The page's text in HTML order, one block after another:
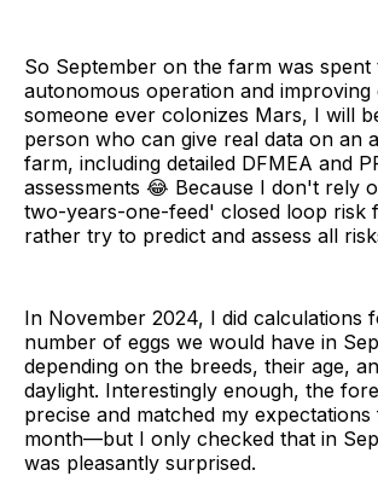
So September on the farm was spent
autonomous operation and improving
someone ever colonizes Mars, I will
person who can give real data on an
farm, including detailed DFMEA and
assessments 😂 Because I don't rely
two-years-one-feed' closed loop risk
rather try to predict and assess all
In November 2024, I did calculations
number of eggs we would have in
depending on the breeds, their age,
daylight. Interestingly enough, the
precise and matched my
month—but I only checked that in
was pleasantly surprised.